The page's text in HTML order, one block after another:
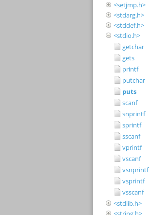
<setjmp.h>
<stdarg.h>
<stddef.h>
<stdio.h>
getchar
gets
printf
putchar
puts
scanf
snprintf
sprintf
sscanf
vprintf
vscanf
vsnprintf
vsprintf
vsscanf
<stdlib.h>